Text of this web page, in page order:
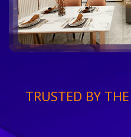
TRUSTED BY